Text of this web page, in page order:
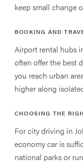
keep small change
BOOKING AND
Airport rental hubs
often offer the best
you reach urban
higher along
CHOOSING THE
For city driving in
economy car is
national parks or